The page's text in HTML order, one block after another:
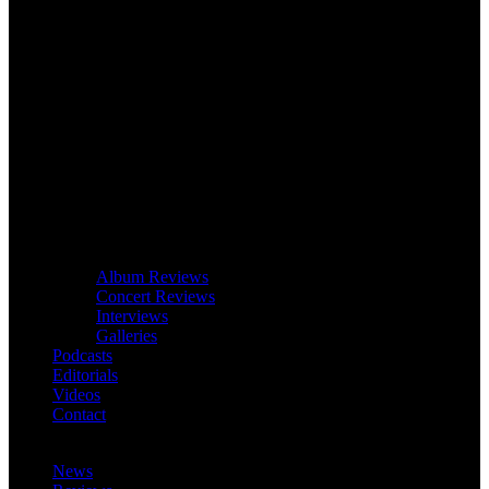
Album Reviews
Concert Reviews
Interviews
Galleries
Podcasts
Editorials
Videos
Contact
News